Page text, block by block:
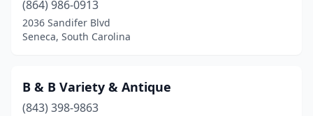
(864) 986-0913
2036 Sandifer Blvd
Seneca, South Carolina
B & B Variety & Antique
(843) 398-9863